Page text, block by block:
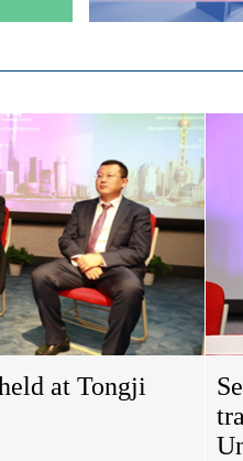
at Tongji